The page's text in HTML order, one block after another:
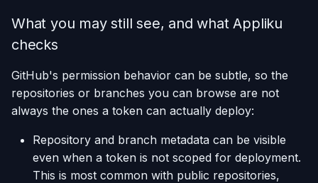
What you may still see, and what Appliku
checks
GitHub's permission behavior can be subtle, so the
repositories or branches you can browse are not
always the ones a token can actually deploy:
Repository and branch metadata can be visible
even when a token is not scoped for deployment.
This is most common with public repositories,